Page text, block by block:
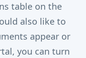
table on the
also like to
appear or
you can turn